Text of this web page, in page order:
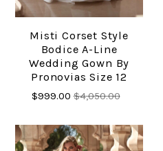
Misti Corset Style
Bodice A-Line
Wedding Gown By
Pronovias Size 12
$999.00$4,050.00